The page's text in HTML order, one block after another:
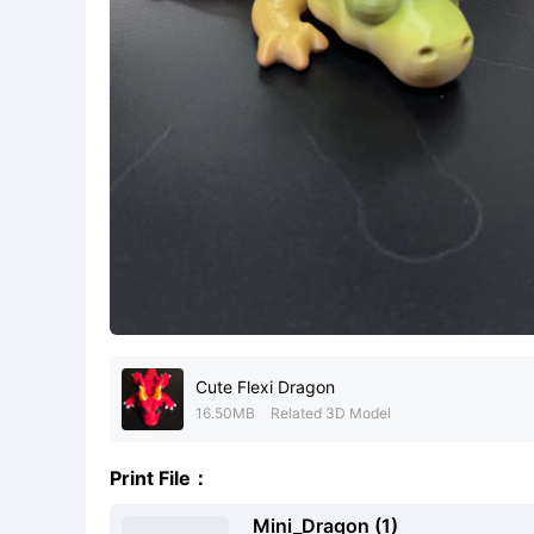
Cute Flexi Dragon
16.50MB Related 3D Model
Print File：
Mini_Dragon (1)